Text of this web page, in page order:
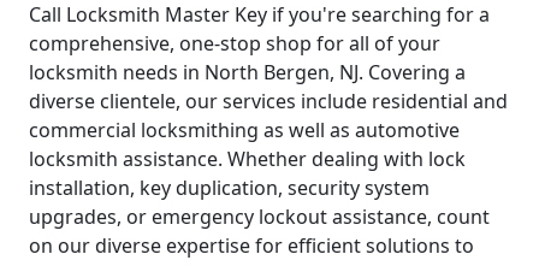
Call Locksmith Master Key if you're searching for a
comprehensive, one-stop shop for all of your
locksmith needs in North Bergen, NJ. Covering a
diverse clientele, our services include residential and
commercial locksmithing as well as automotive
locksmith assistance. Whether dealing with lock
installation, key duplication, security system
upgrades, or emergency lockout assistance, count
on our diverse expertise for efficient solutions to